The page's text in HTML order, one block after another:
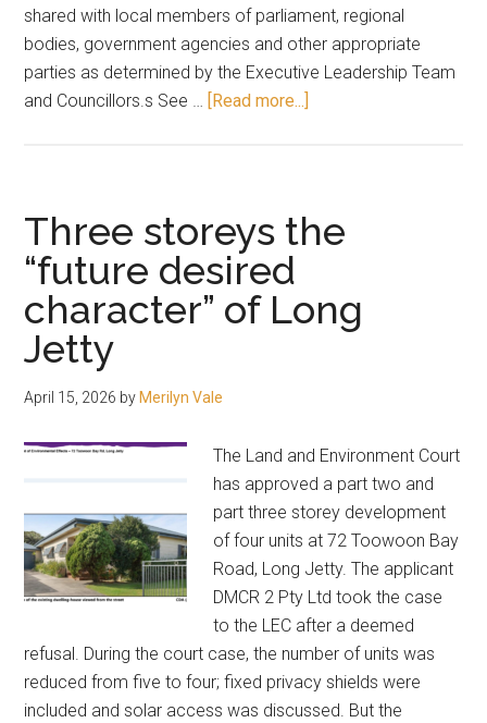
shared with local members of parliament, regional
bodies, government agencies and other appropriate
parties as determined by the Executive Leadership Team
and Councillors.s See … [Read more...]
30
projects
Three storeys the
“future desired
character” of Long
Jetty
April 15, 2026 by Merilyn Vale
The Land and Environment Court
has approved a part two and
part three storey development
of four units at 72 Toowoon Bay
Road, Long Jetty. The applicant
DMCR 2 Pty Ltd took the case
to the LEC after a deemed
refusal. During the court case, the number of units was
reduced from five to four; fixed privacy shields were
included and solar access was discussed. But the